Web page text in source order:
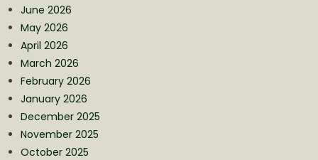
June 2026
May 2026
April 2026
March 2026
February 2026
January 2026
December 2025
November 2025
October 2025